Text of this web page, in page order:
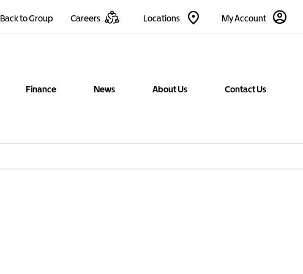
My Account
Locations
Careers
Back to Group
Finance News About Us Contact Us